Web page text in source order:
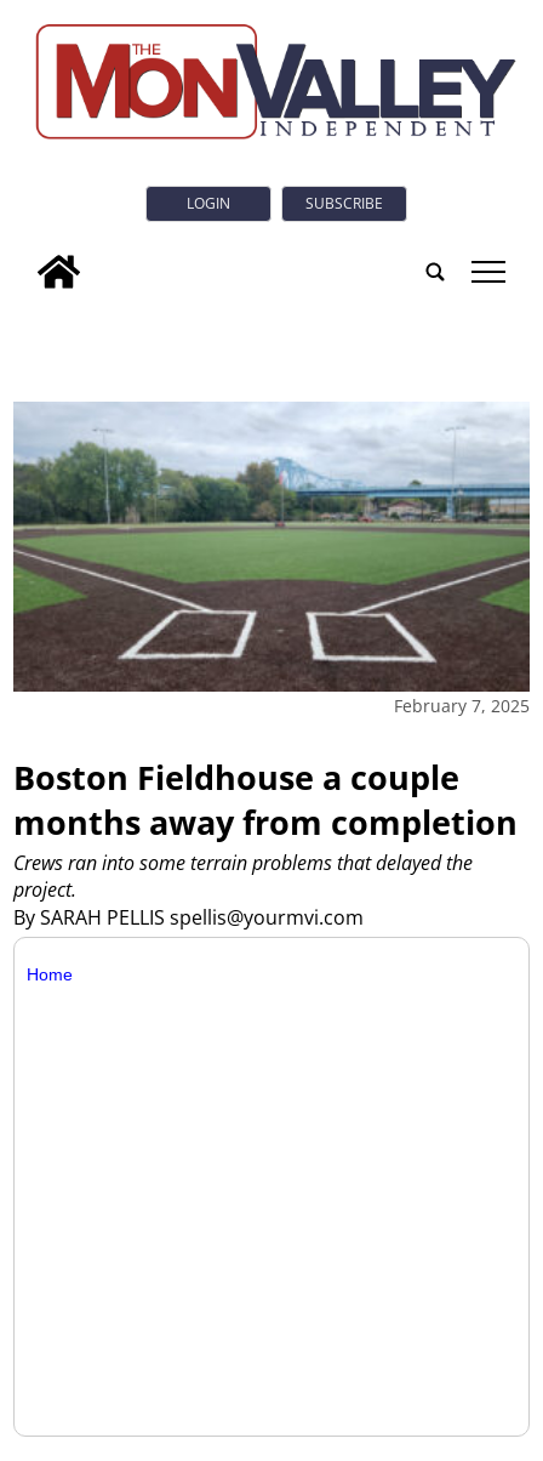
LOGIN SUBSCRIBE
tap
February 7, 2025
Boston Fieldhouse a couple
months away from completion
By SARAH PELLIS spellis@yourmvi.com
Crews ran into some terrain problems that delayed the
project.
Home